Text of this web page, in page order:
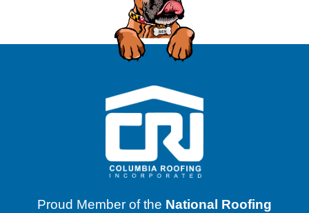
Proud Member of the National Roofing